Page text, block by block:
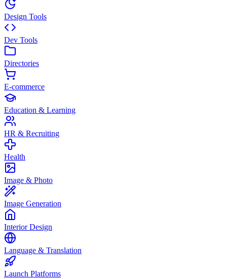
Design Tools
Dev Tools
Directories
E-commerce
Education & Learning
HR & Recruiting
Health
Image & Photo
Image Generation
Interior Design
Language & Translation
Launch Platforms